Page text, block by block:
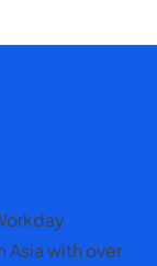
Asia with over